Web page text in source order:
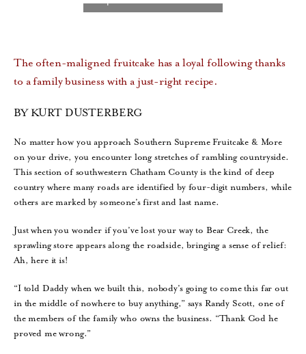
The often-maligned fruitcake has a loyal following thanks
to a family business with a just-right recipe.
BY KURT DUSTERBERG
No matter how you approach Southern Supreme Fruitcake & More
on your drive, you encounter long stretches of rambling countryside.
This section of southwestern Chatham County is the kind of deep
country where many roads are identified by four-digit numbers, while
others are marked by someone’s first and last name.
Just when you wonder if you’ve lost your way to Bear Creek, the
sprawling store appears along the roadside, bringing a sense of relief:
Ah, here it is!
“I told Daddy when we built this, nobody’s going to come this far out
in the middle of nowhere to buy anything,” says Randy Scott, one of
the members of the family who owns the business. “Thank God he
proved me wrong.”